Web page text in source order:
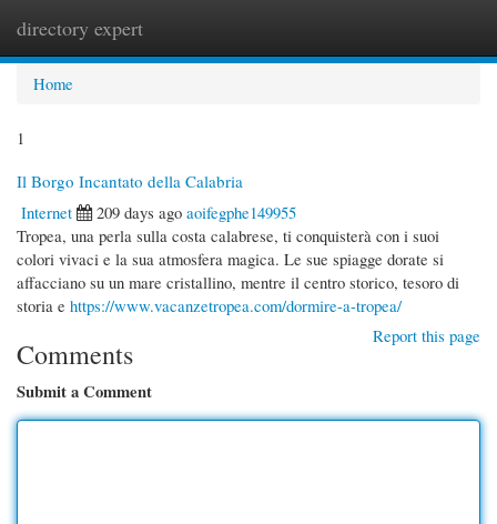
directory expert
Home
1
Il Borgo Incantato della Calabria
Internet
209 days ago aoifegphe149955
Tropea, una perla sulla costa calabrese, ti conquisterà con i suoi
colori vivaci e la sua atmosfera magica. Le sue spiagge dorate si
affacciano su un mare cristallino, mentre il centro storico, tesoro di
storia e https://www.vacanzetropea.com/dormire-a-tropea/
Report this page
Comments
Submit a Comment